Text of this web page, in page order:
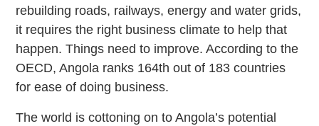
rebuilding roads, railways, energy and water grids,
it requires the right business climate to help that
happen. Things need to improve. According to the
OECD, Angola ranks 164th out of 183 countries
for ease of doing business.
The world is cottoning on to Angola’s potential